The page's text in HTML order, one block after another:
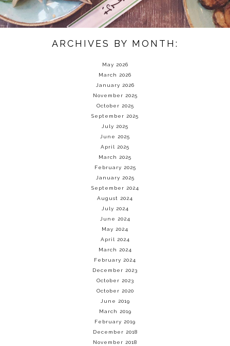
ARCHIVES BY MONTH:
May 2026
March 2026
January 2026
November 2025
October 2025
September 2025
July 2025
June 2025
April 2025
March 2025
February 2025
January 2025
September 2024
August 2024
July 2024
June 2024
May 2024
April 2024
March 2024
February 2024
December 2023
October 2023
October 2020
June 2019
March 2019
February 2019
December 2018
November 2018